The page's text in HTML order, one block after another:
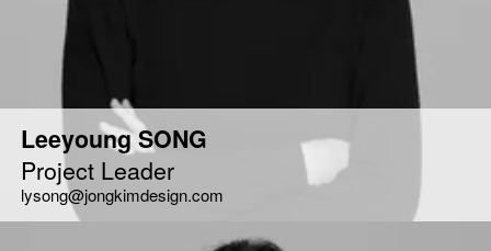
Leeyoung SONG
Project Leader
lysong@jongkimdesign.com